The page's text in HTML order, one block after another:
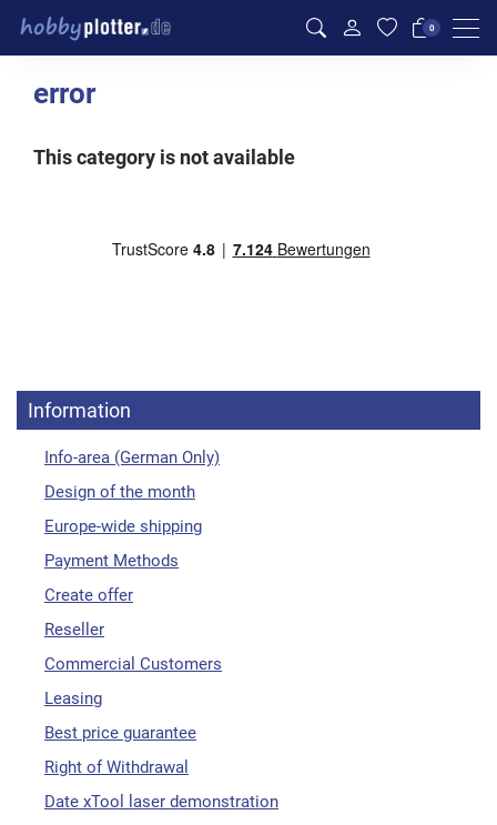
0
error
This category is not available
Information
Info-area (German Only)
Design of the month
Europe-wide shipping
Payment Methods
Create offer
Reseller
Commercial Customers
Leasing
Best price guarantee
Right of Withdrawal
Date xTool laser demonstration